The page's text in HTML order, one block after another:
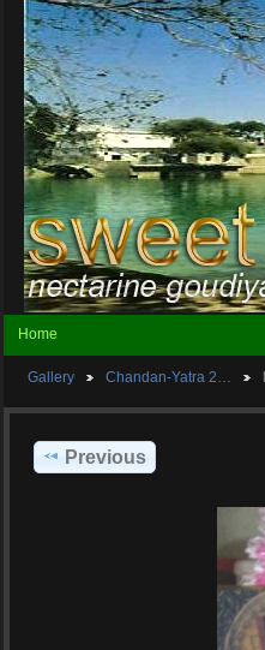
Home
Gallery Chandan-Yatra 2…
Previous